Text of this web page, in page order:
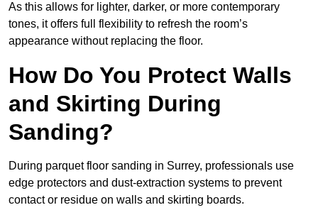
As this allows for lighter, darker, or more contemporary
tones, it offers full flexibility to refresh the room’s
appearance without replacing the floor.
How Do You Protect Walls
and Skirting During
Sanding?
During parquet floor sanding in Surrey, professionals use
edge protectors and dust-extraction systems to prevent
contact or residue on walls and skirting boards.